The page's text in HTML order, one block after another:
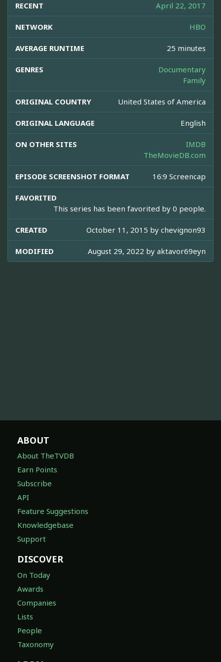
RECENT April 22, 2017
NETWORK HBO
AVERAGE RUNTIME 25 minutes
GENRES
Documentary
Family
ORIGINAL COUNTRY United States of America
ORIGINAL LANGUAGE English
ON OTHER SITES
IMDB
TheMovieDB.com
EPISODE SCREENSHOT FORMAT 16:9 Screencap
FAVORITED
This series has been favorited by 0 people.
CREATED October 11, 2015 by chevignon93
MODIFIED August 29, 2022 by aktavor69eyn
ABOUT
About TheTVDB
Earn Points
Subscribe
API
Feature Suggestions
Knowledgebase
Support
DISCOVER
On Today
Awards
Companies
Lists
People
Taxonomy